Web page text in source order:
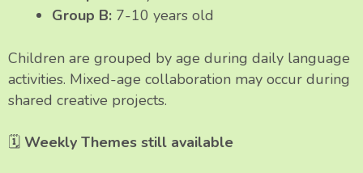
Group B: 7-10 years old
Children are grouped by age during daily language
activities. Mixed-age collaboration may occur during
shared creative projects.
🗓 Weekly Themes still available